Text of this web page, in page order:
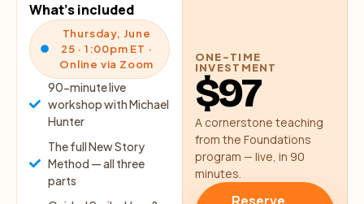
What’s included
Thursday, June
25 · 1:00pm ET ·
Online via Zoom
90-minute live
workshop with Michael
Hunter
The full New Story
Method — all three
parts
ONE-TIME
INVESTMENT
$97
A cornerstone teaching
from the Foundations
program — live, in 90
minutes.